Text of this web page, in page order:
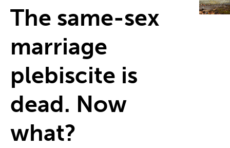
The same-sex
marriage
plebiscite is
dead. Now
what?